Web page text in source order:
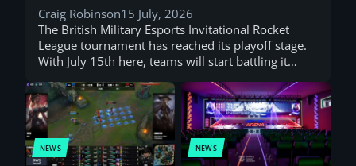
Craig Robinson15 July, 2026
The British Military Esports Invitational Rocket
League tournament has reached its playoff stage.
With July 15th here, teams will start battling it…
NEWS NEWS